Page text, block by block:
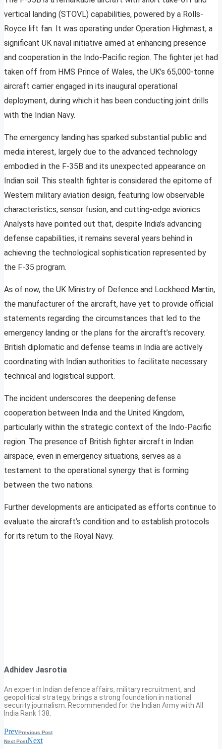
vertical landing (STOVL) capabilities, powered by a Rolls-
Royce lift fan. It was operating under Operation Highmast, a
significant UK naval initiative aimed at enhancing presence
and cooperation in the Indo-Pacific region. The fighter jet had
taken off from HMS Prince of Wales, the UK’s 65,000-tonne
aircraft carrier engaged in its inaugural operational
deployment, during which it has been conducting joint drills
with the Indian Navy.
The emergency landing has sparked substantial public and
media interest, largely due to the advanced technology
embodied in the F-35B and its unexpected appearance on
Indian soil. This stealth fighter is considered the epitome of
Western military aviation design, featuring low observable
characteristics, sensor fusion, and cutting-edge avionics.
Analysts have pointed out that, despite India’s advancing
defense capabilities, it remains several years behind in
achieving the technological sophistication represented by
the F-35 program.
As of now, the UK Ministry of Defence and Lockheed Martin,
the manufacturer of the aircraft, have yet to provide official
statements regarding the circumstances that led to the
emergency landing or the plans for the aircraft’s recovery.
British diplomatic and defense teams in India are actively
coordinating with Indian authorities to facilitate necessary
technical and logistical support.
The incident underscores the deepening defense
cooperation between India and the United Kingdom,
particularly within the strategic context of the Indo-Pacific
region. The presence of British fighter aircraft in Indian
airspace, even in emergency situations, serves as a
testament to the operational synergy that is forming
between the two nations.
Further developments are anticipated as efforts continue to
evaluate the aircraft’s condition and to establish protocols
for its return to the Royal Navy.
Adhidev Jasrotia
An expert in Indian defence affairs, military recruitment, and
geopolitical strategy, brings a strong foundation in national
security journalism. Recommended for the Indian Army with All
India Rank 138.
PrevPrevious Post
Next PostNext